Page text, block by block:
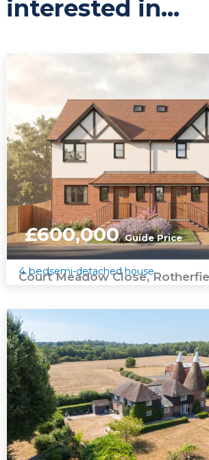
interested in...
£600,000Guide Price
4 bedsemi-detached house
Court Meadow Close,